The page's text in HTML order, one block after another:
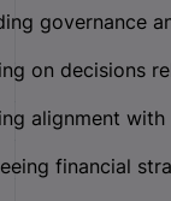
governance
on decisions
alignment
financial